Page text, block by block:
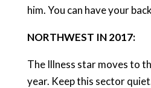
him. You can have your
NORTHWEST IN 2017:
The Illness star moves to
year. Keep this sector